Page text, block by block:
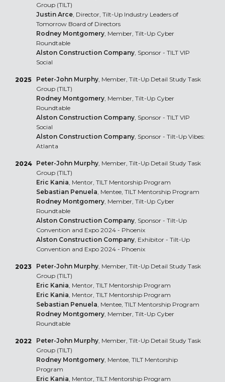
Group (TILT)
Justin Arce, Director, Tilt-Up Industry Leaders of
Tomorrow Board of Directors
Rodney Montgomery, Member, Tilt-Up Cyber
Roundtable
Alston Construction Company, Sponsor - TILT VIP
Social
2025 Peter-John Murphy, Member, Tilt-Up Detail Study Task
Group (TILT)
Rodney Montgomery, Member, Tilt-Up Cyber
Roundtable
Alston Construction Company, Sponsor - TILT VIP
Social
Alston Construction Company, Sponsor - Tilt-Up Vibes:
Atlanta
2024 Peter-John Murphy, Member, Tilt-Up Detail Study Task
Group (TILT)
Eric Kania , Mentor, TILT Mentorship Program
Sebastian Penuela , Mentee, TILT Mentorship Program
Rodney Montgomery, Member, Tilt-Up Cyber
Roundtable
Alston Construction Company, Sponsor - Tilt-Up
Convention and Expo 2024 - Phoenix
Alston Construction Company, Exhibitor - Tilt-Up
Convention and Expo 2024 - Phoenix
2023 Peter-John Murphy, Member, Tilt-Up Detail Study Task
Group (TILT)
Eric Kania , Mentor, TILT Mentorship Program
Eric Kania , Mentor, TILT Mentorship Program
Sebastian Penuela , Mentee, TILT Mentorship Program
Rodney Montgomery, Member, Tilt-Up Cyber
Roundtable
2022 Peter-John Murphy, Member, Tilt-Up Detail Study Task
Group (TILT)
Rodney Montgomery, Mentee, TILT Mentorship
Program
Eric Kania , Mentor, TILT Mentorship Program